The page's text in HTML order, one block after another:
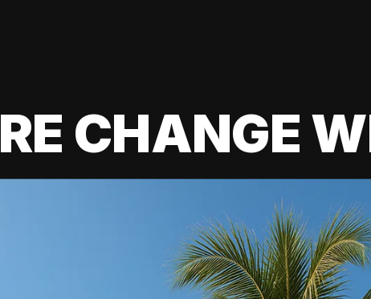
CHANGE